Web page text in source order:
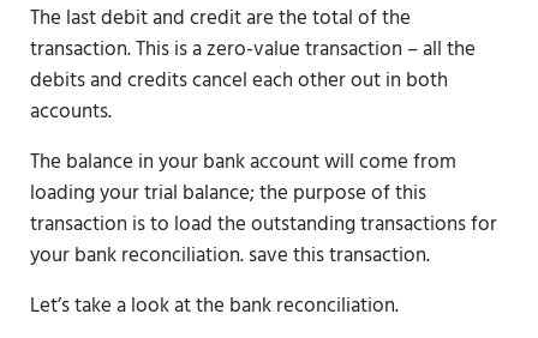
The last debit and credit are the total of the
transaction. This is a zero-value transaction – all the
debits and credits cancel each other out in both
accounts.
The balance in your bank account will come from
loading your trial balance; the purpose of this
transaction is to load the outstanding transactions for
your bank reconciliation. save this transaction.
Let’s take a look at the bank reconciliation.